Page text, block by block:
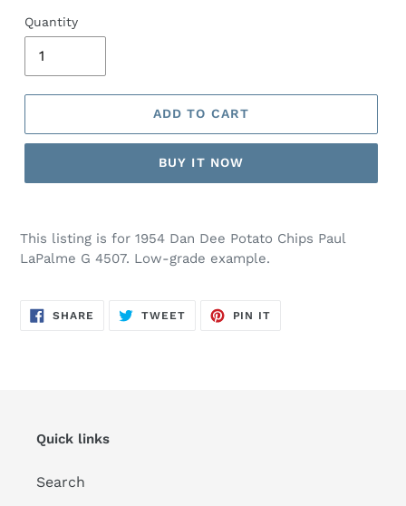
Quantity
ADD TO CART
BUY IT NOW
This listing is for 1954 Dan Dee Potato Chips Paul
LaPalme G 4507. Low-grade example.
SHARE SHARE
ON
TWEETTWEET
PIN IT
Quick links
Search